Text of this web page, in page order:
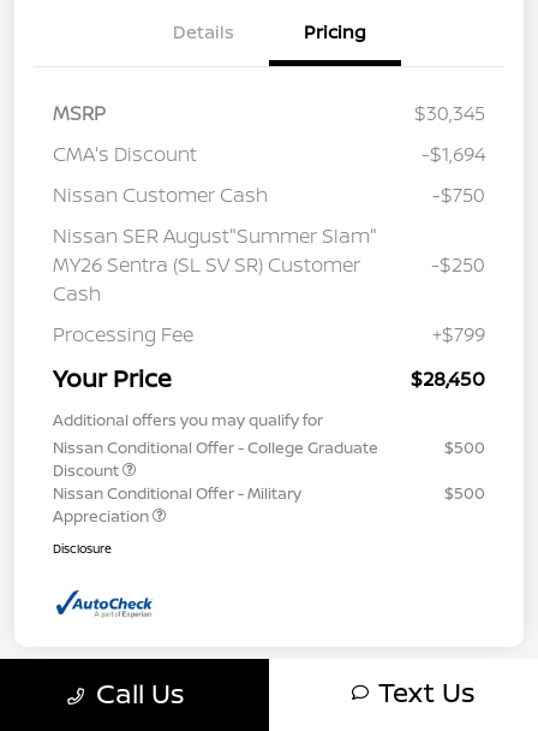
Details Pricing
MSRP
$30,345
CMA's Discount
-$1,694
Nissan Customer Cash
-$750
Nissan SER August"Summer Slam"
MY26 Sentra (SL SV SR) Customer
Cash
-$250
Processing Fee +$799
Your Price $28,450
Additional offers you may qualify for
Nissan Conditional Offer - College Graduate
Discount
$500
Nissan Conditional Offer - Military
Appreciation
$500
Disclosure
Call Us Text Us